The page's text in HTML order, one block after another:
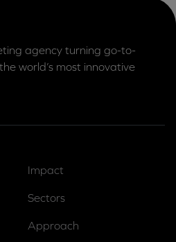
agency turning go-to-
world’s most innovative
Impact
Sectors
Approach